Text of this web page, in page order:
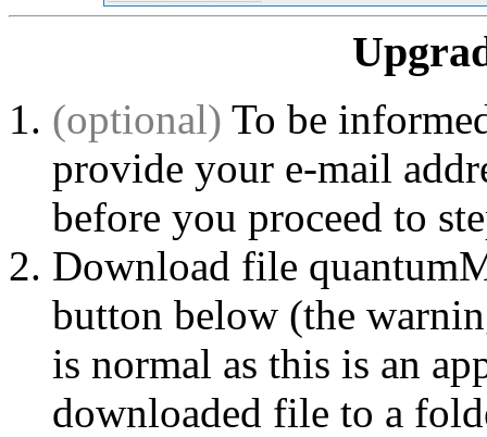
(optional) To be
provide your e-mail
before you proceed to
Download file
button below (the
is normal as this is an
downloaded file to a